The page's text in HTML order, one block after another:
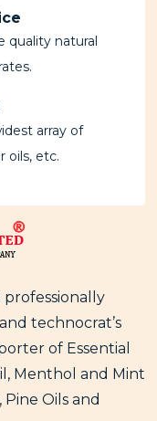
quality natural
array of
oils, etc.
professionally
technocrat’s
of Essential
Menthol and Mint
Oils and